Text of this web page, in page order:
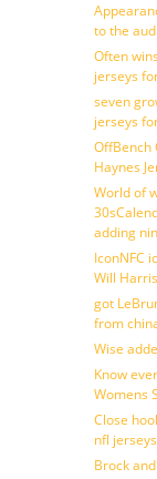
to the
Often
jerseys
seven
jerseys
OffBench
Haynes
World of
adding
IconNFC
Will
got
from
Wise
Know
Womens
Close
nfl
Brock